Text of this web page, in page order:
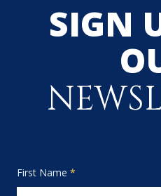
SIGN
First Name *